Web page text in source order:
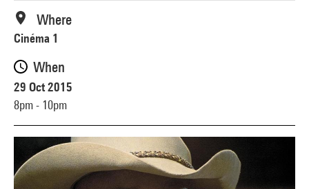
Where
Cinéma 1
When
29 Oct 2015
8pm - 10pm